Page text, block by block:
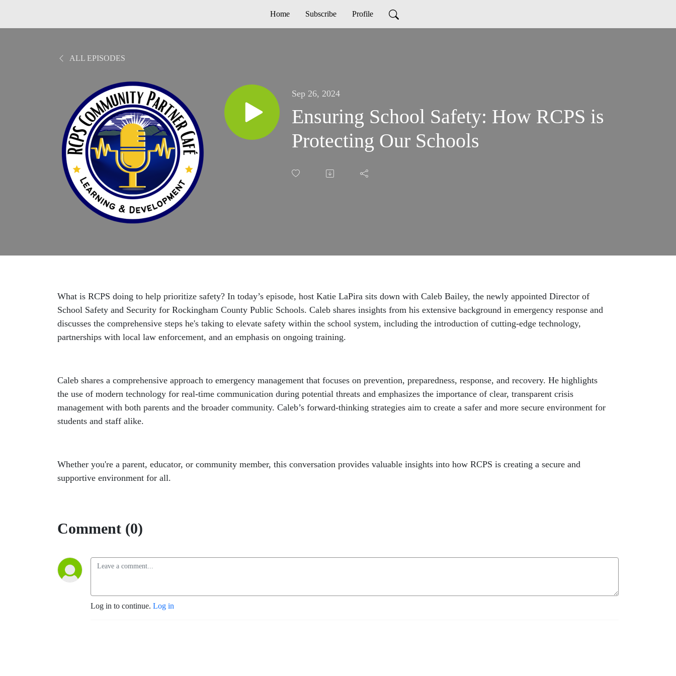
Home Subscribe Profile
ALL EPISODES
Sep 26, 2024
Ensuring School Safety: How RCPS is
Protecting Our Schools
What is RCPS doing to help prioritize safety? In today’s episode, host Katie LaPira sits down with Caleb Bailey, the newly appointed Director of
School Safety and Security for Rockingham County Public Schools. Caleb shares insights from his extensive background in emergency response and
discusses the comprehensive steps he's taking to elevate safety within the school system, including the introduction of cutting-edge technology,
partnerships with local law enforcement, and an emphasis on ongoing training.
Caleb shares a comprehensive approach to emergency management that focuses on prevention, preparedness, response, and recovery. He highlights
the use of modern technology for real-time communication during potential threats and emphasizes the importance of clear, transparent crisis
management with both parents and the broader community. Caleb’s forward-thinking strategies aim to create a safer and more secure environment for
students and staff alike.
Whether you're a parent, educator, or community member, this conversation provides valuable insights into how RCPS is creating a secure and
supportive environment for all.
Comment (0)
Log in to continue. Log in